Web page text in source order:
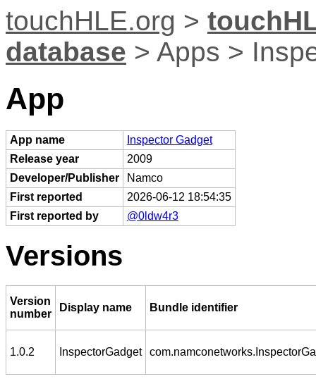
touchHLE.org >
database > Apps >
App
App name
Inspector Gadget
Release year
2009
Developer/Publisher
Namco
First reported
2026-06-12 18:54:35
First reported by
@0ldw4r3
Versions
Version
number
Display name Bundle identifier
1.0.2 InspectorGadget